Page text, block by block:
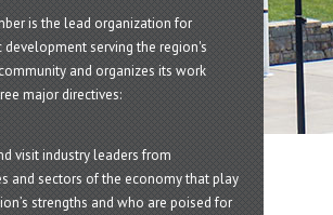
is the lead organization for
development serving the region's
and organizes its work
major directives:
visit industry leaders from
and sectors of the economy that play
strengths and who are poised for